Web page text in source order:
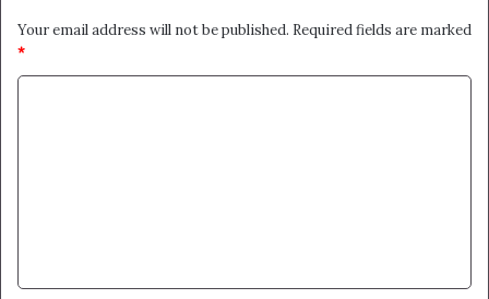
Your email address will not be published. Required fields are marked
*
t